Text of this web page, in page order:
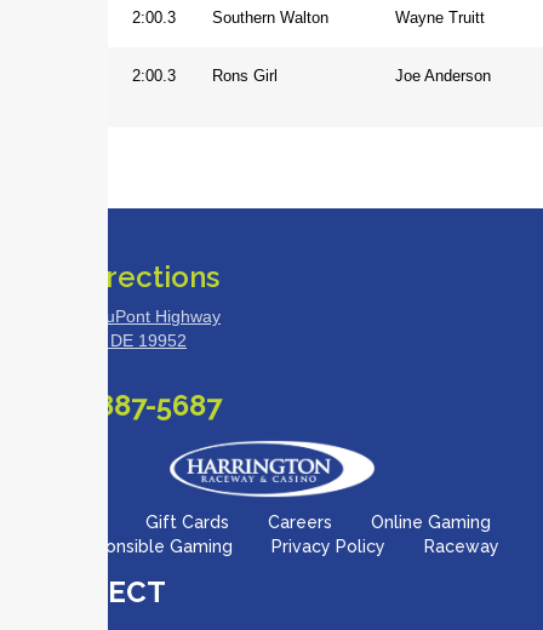
2:00.3 Southern Walton Wayne Truitt
2:00.3 Rons Girl Joe Anderson
Get Directions
18500 S. DuPont Highway
Harrington, DE 19952
(888) 887-5687
Gift Cards Careers
Online Gaming
Responsible Gaming
Privacy Policy Raceway
CONNECT